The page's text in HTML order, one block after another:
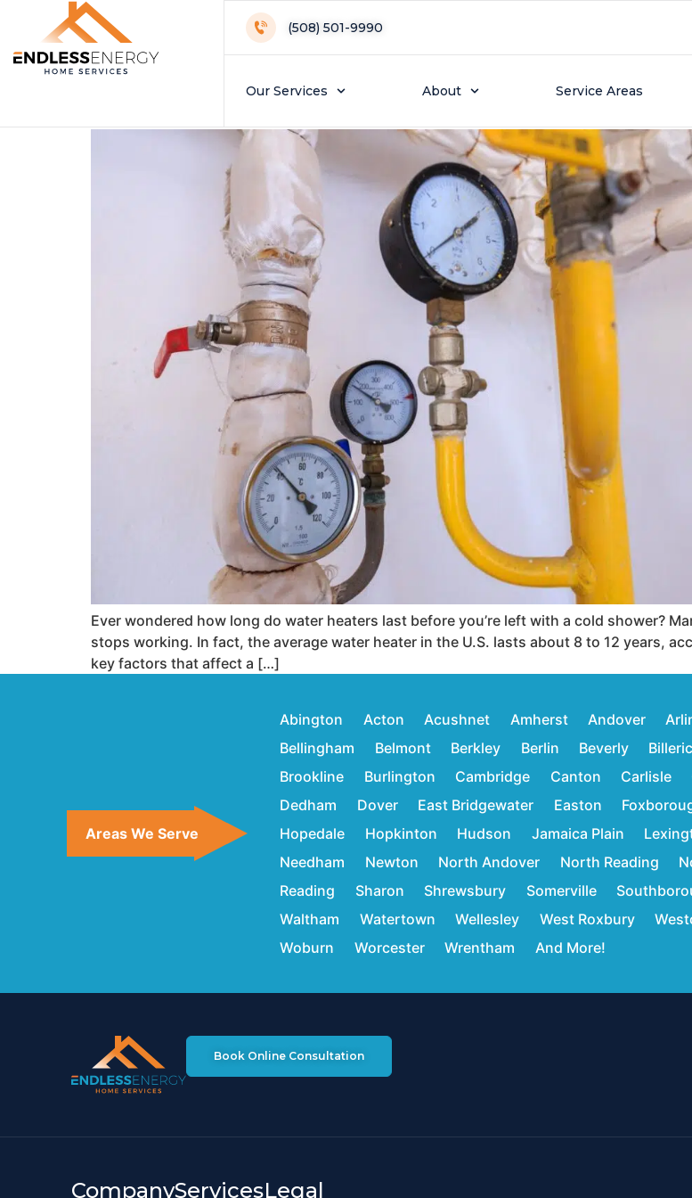
(508) 501-9990
Our Services About Service Areas
Day: May 27, 2025
Lifespan Planning: How Long Do
Ever wondered how long do water heaters last before you’re left with a cold shower?
stops working. In fact, the average water heater in the U.S. lasts about 8 to 12 years,
key factors that affect a […]
Areas We Serve
Abington Acton Acushnet Amherst Andover
Bellingham
Belmont Berkley Berlin Beverly
Brookline
Burlington Cambridge Canton Carlisle
Dedham
Dover East Bridgewater Easton
Hopedale
Hopkinton Hudson Jamaica Plain
Needham
Newton North Andover North Reading
Reading
Sharon Shrewsbury Somerville
Waltham
Watertown Wellesley West Roxbury
Woburn
Worcester Wrentham And More!
Book Online Consultation
CompanyServicesLegal